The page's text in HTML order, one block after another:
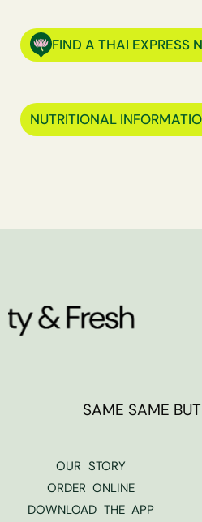
FIND A THAI EXPRESS
NUTRITIONAL
SAME SAME
OUR STORY
ORDER ONLINE
DOWNLOAD THE APP